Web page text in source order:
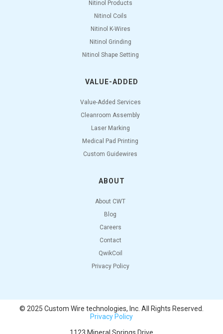
Nitinol Products
Nitinol Coils
Nitinol K-Wires
Nitinol Grinding
Nitinol Shape Setting
VALUE-ADDED
Value-Added Services
Cleanroom Assembly
Laser Marking
Medical Pad Printing
Custom Guidewires
ABOUT
About CWT
Blog
Careers
Contact
QwikCoil
Privacy Policy
© 2025 Custom Wire technologies, Inc. All Rights Reserved.
Privacy Policy